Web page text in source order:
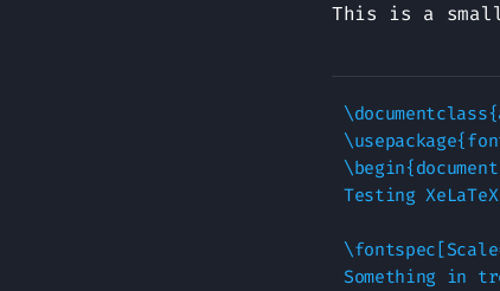
This is a small
Testing
Something in